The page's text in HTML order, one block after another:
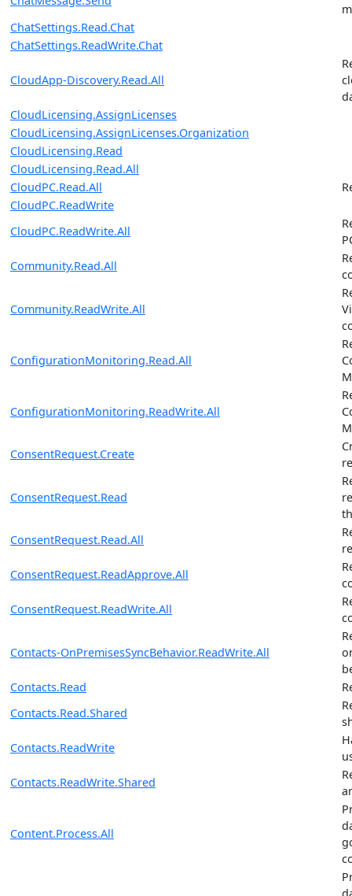
ChatSettings.Read.Chat
ChatSettings.ReadWrite.Chat
CloudApp-Discovery.Read.All
CloudLicensing.AssignLicenses
CloudLicensing.AssignLicenses.Organization
CloudLicensing.Read
CloudLicensing.Read.All
CloudPC.Read.All
CloudPC.ReadWrite
CloudPC.ReadWrite.All
Community.Read.All
Community.ReadWrite.All
ConfigurationMonitoring.Read.All
ConfigurationMonitoring.ReadWrite.All
ConsentRequest.Create
ConsentRequest.Read
ConsentRequest.Read.All
ConsentRequest.ReadApprove.All
ConsentRequest.ReadWrite.All
Contacts-OnPremisesSyncBehavior.ReadWrite.All
Contacts.Read
Contacts.Read.Shared
Contacts.ReadWrite
Contacts.ReadWrite.Shared
Content.Process.All